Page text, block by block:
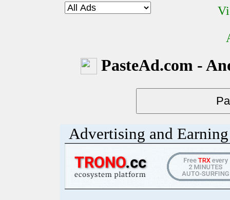
PasteAd.com -
Advertising and